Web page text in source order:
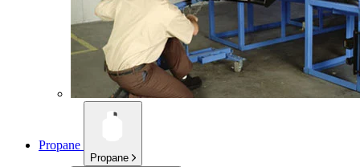
Propane
Propane